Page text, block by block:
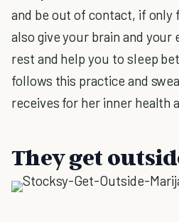
and be out of contact, if only
also give your brain and your
rest and help you to sleep
follows this practice and
receives for her inner health
They get